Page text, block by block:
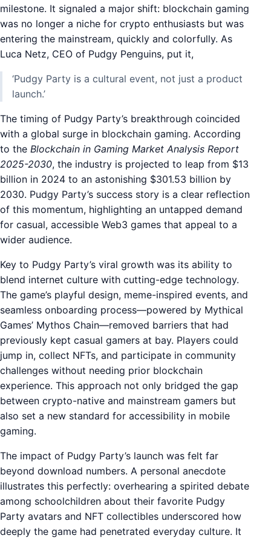
milestone. It signaled a major shift: blockchain gaming
was no longer a niche for crypto enthusiasts but was
entering the mainstream, quickly and colorfully. As
Luca Netz, CEO of Pudgy Penguins, put it,
‘Pudgy Party is a cultural event, not just a product
launch.’
The timing of Pudgy Party’s breakthrough coincided
with a global surge in blockchain gaming. According
to the Blockchain in Gaming Market Analysis Report
2025-2030, the industry is projected to leap from $13
billion in 2024 to an astonishing $301.53 billion by
2030. Pudgy Party’s success story is a clear reflection
of this momentum, highlighting an untapped demand
for casual, accessible Web3 games that appeal to a
wider audience.
Key to Pudgy Party’s viral growth was its ability to
blend internet culture with cutting-edge technology.
The game’s playful design, meme-inspired events, and
seamless onboarding process—powered by Mythical
Games’ Mythos Chain—removed barriers that had
previously kept casual gamers at bay. Players could
jump in, collect NFTs, and participate in community
challenges without needing prior blockchain
experience. This approach not only bridged the gap
between crypto-native and mainstream gamers but
also set a new standard for accessibility in mobile
gaming.
The impact of Pudgy Party’s launch was felt far
beyond download numbers. A personal anecdote
illustrates this perfectly: overhearing a spirited debate
among schoolchildren about their favorite Pudgy
Party avatars and NFT collectibles underscored how
deeply the game had penetrated everyday culture. It